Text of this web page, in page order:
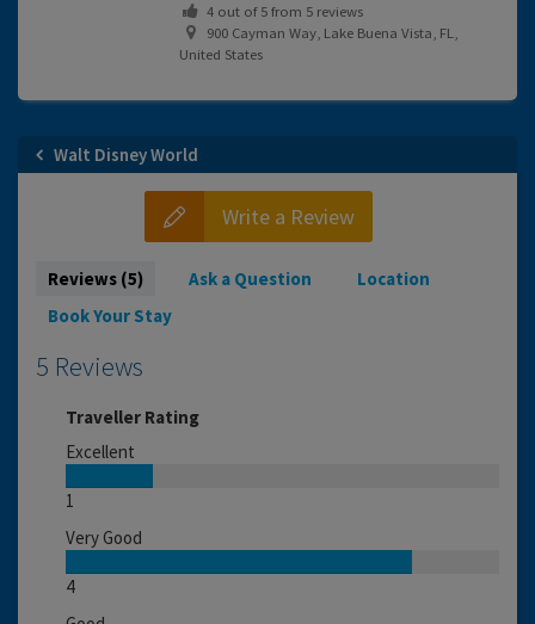
4out of5from 5reviews
900 Cayman Way, Lake Buena Vista, FL,
United States
Walt Disney World
Write a Review
Reviews (5) Ask a Question
Location
Book Your Stay
5 Reviews
Traveller Rating
Excellent
1
Very Good
4